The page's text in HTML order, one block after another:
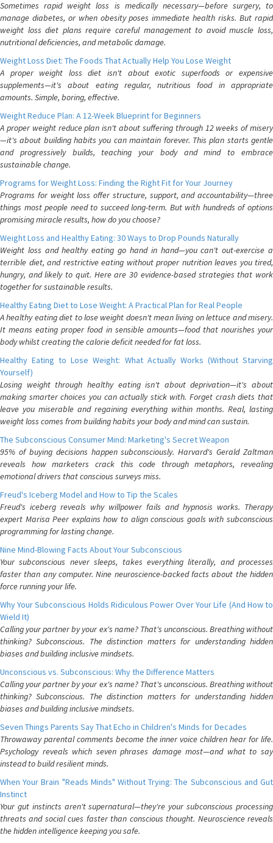
Sometimes rapid weight loss is medically necessary—before surgery, to
manage diabetes, or when obesity poses immediate health risks. But rapid
weight loss diet plans require careful management to avoid muscle loss,
nutritional deficiencies, and metabolic damage.
Weight Loss Diet: The Foods That Actually Help You Lose Weight
A proper weight loss diet isn't about exotic superfoods or expensive
supplements—it's about eating regular, nutritious food in appropriate
amounts. Simple, boring, effective.
Weight Reduce Plan: A 12-Week Blueprint for Beginners
A proper weight reduce plan isn't about suffering through 12 weeks of misery
—it's about building habits you can maintain forever. This plan starts gentle
and progressively builds, teaching your body and mind to embrace
sustainable change.
Programs for Weight Loss: Finding the Right Fit for Your Journey
Programs for weight loss offer structure, support, and accountability—three
things most people need to succeed long-term. But with hundreds of options
promising miracle results, how do you choose?
Weight Loss and Healthy Eating: 30 Ways to Drop Pounds Naturally
Weight loss and healthy eating go hand in hand—you can't out-exercise a
terrible diet, and restrictive eating without proper nutrition leaves you tired,
hungry, and likely to quit. Here are 30 evidence-based strategies that work
together for sustainable results.
Healthy Eating Diet to Lose Weight: A Practical Plan for Real People
A healthy eating diet to lose weight doesn't mean living on lettuce and misery.
It means eating proper food in sensible amounts—food that nourishes your
body whilst creating the calorie deficit needed for fat loss.
Healthy Eating to Lose Weight: What Actually Works (Without Starving
Yourself)
Losing weight through healthy eating isn't about deprivation—it's about
making smarter choices you can actually stick with. Forget crash diets that
leave you miserable and regaining everything within months. Real, lasting
weight loss comes from building habits your body and mind can sustain.
The Subconscious Consumer Mind: Marketing's Secret Weapon
95% of buying decisions happen subconsciously. Harvard's Gerald Zaltman
reveals how marketers crack this code through metaphors, revealing
emotional drivers that conscious surveys miss.
Freud's Iceberg Model and How to Tip the Scales
Freud's iceberg reveals why willpower fails and hypnosis works. Therapy
expert Marisa Peer explains how to align conscious goals with subconscious
programming for lasting change.
Nine Mind-Blowing Facts About Your Subconscious
Your subconscious never sleeps, takes everything literally, and processes
faster than any computer. Nine neuroscience-backed facts about the hidden
force running your life.
Why Your Subconscious Holds Ridiculous Power Over Your Life (And How to
Wield It)
Calling your partner by your ex's name? That's unconscious. Breathing without
thinking? Subconscious. The distinction matters for understanding hidden
biases and building inclusive mindsets.
Unconscious vs. Subconscious: Why the Difference Matters
Calling your partner by your ex's name? That's unconscious. Breathing without
thinking? Subconscious. The distinction matters for understanding hidden
biases and building inclusive mindsets.
Seven Things Parents Say That Echo in Children's Minds for Decades
Throwaway parental comments become the inner voice children hear for life.
Psychology reveals which seven phrases damage most—and what to say
instead to build resilient minds.
When Your Brain "Reads Minds" Without Trying: The Subconscious and Gut
Instinct
Your gut instincts aren't supernatural—they're your subconscious processing
threats and social cues faster than conscious thought. Neuroscience reveals
the hidden intelligence keeping you safe.